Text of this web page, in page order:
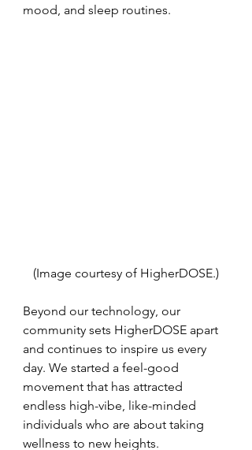
mood, and sleep routines.
(Image courtesy of HigherDOSE.)
Beyond our technology, our
community sets HigherDOSE apart
and continues to inspire us every
day. We started a feel-good
movement that has attracted
endless high-vibe, like-minded
individuals who are about taking
wellness to new heights.